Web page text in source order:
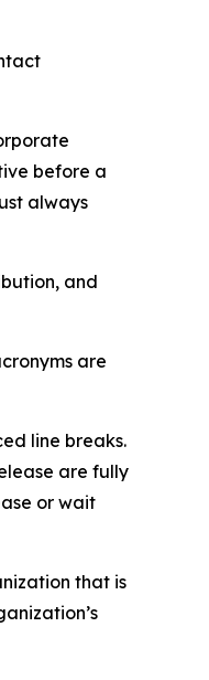
before a
always
and
are
line breaks.
are fully
or wait
that is